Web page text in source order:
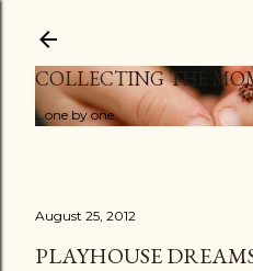
COLLECTING THE
...one by one
August 25, 2012
PLAYHOUSE